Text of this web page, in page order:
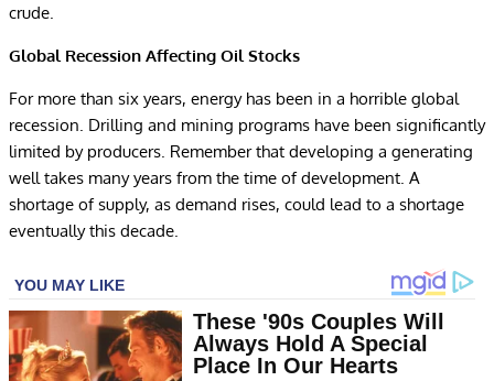
crude.
Global Recession Affecting Oil Stocks
For more than six years, energy has been in a horrible global
recession. Drilling and mining programs have been significantly
limited by producers. Remember that developing a generating
well takes many years from the time of development. A
shortage of supply, as demand rises, could lead to a shortage
eventually this decade.